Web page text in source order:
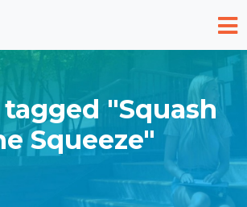
"Squash
Squeeze"